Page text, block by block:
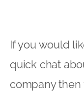
If you would
quick chat
company